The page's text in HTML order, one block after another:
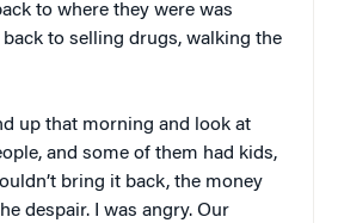
to where they were was
to selling drugs, walking the
up that morning and look at
and some of them had kids,
bring it back, the money
despair. I was angry. Our